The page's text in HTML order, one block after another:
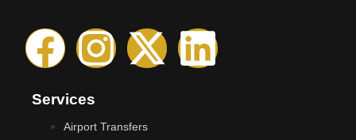
Services
Airport Transfers